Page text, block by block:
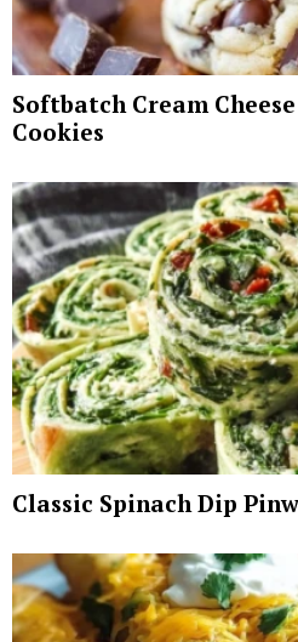
Softbatch Cream
Cookies
Classic Spinach Dip